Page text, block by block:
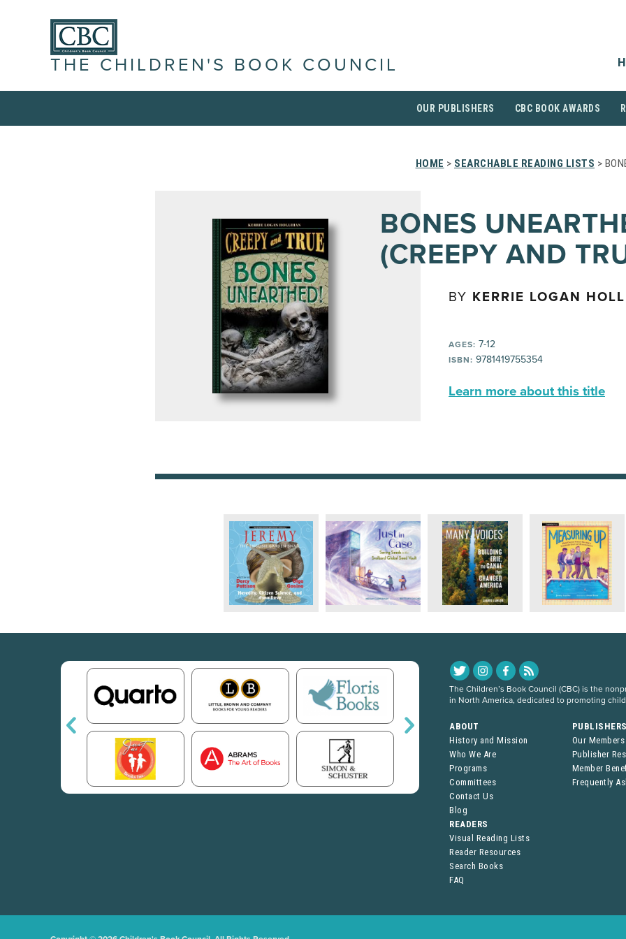
THE CHILDREN'S BOOK COUNCIL
OUR PUBLISHERS CBC BOOK AWARDS
HOME > SEARCHABLE READING LISTS >
BONES
(CREEPY AND
BY KERRIE LOGAN
AGES: 7-12
ISBN: 9781419755354
Learn more about this title
The Children’s Book Council (CBC) is the
in North America, dedicated to promoting
ABOUT
History and Mission
Who We Are
Programs
Committees
Contact Us
Blog
Our Members
Publisher
Member
Frequently
READERS
Visual Reading Lists
Reader Resources
Search Books
FAQ